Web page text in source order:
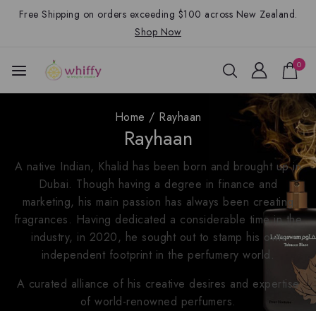
Free Shipping on orders exceeding $100 across New Zealand.
Shop Now
0
Home / Rayhaan
Rayhaan
A native Indian, Khalid has been born and brought up in
Dubai. Though having a degree in finance and
marketing, his main passion has always been creating
fragrances. Having dedicated a considerable time in the
industry, in 2020, he sought out to stamp his own
independent footprint in the perfumery world.
A curated alliance of his creative desires and expertise
of world-renowned perfumers.